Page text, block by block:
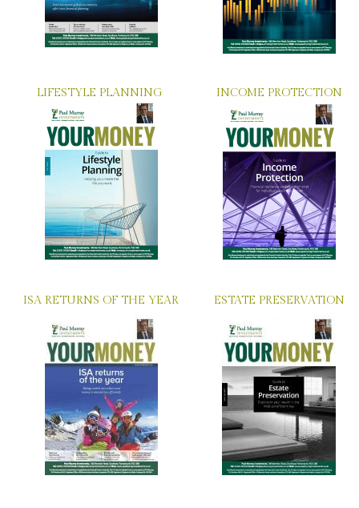
LIFESTYLE PLANNING INCOME PROTECTION
ISA RETURNS OF THE YEAR ESTATE PRESERVATION